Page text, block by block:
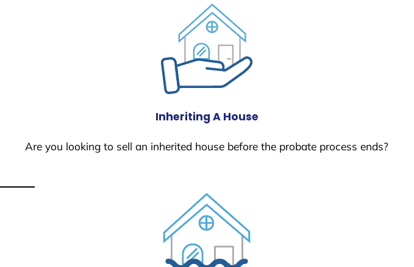
Inheriting A House
Are you looking to sell an inherited house before the probate process ends?